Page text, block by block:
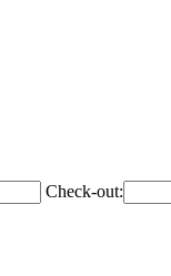
Check-out: